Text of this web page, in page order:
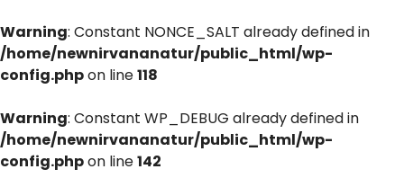
Warning: Constant NONCE_SALT already defined in
/home/newnirvananatur/public_html/wp-
config.phpon line118
Warning: Constant WP_DEBUG already defined in
/home/newnirvananatur/public_html/wp-
config.phpon line142